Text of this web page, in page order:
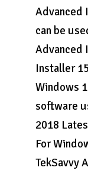
Advanced
can be
Advanced
Installer
Windows
software
2018
For
TekSavvy